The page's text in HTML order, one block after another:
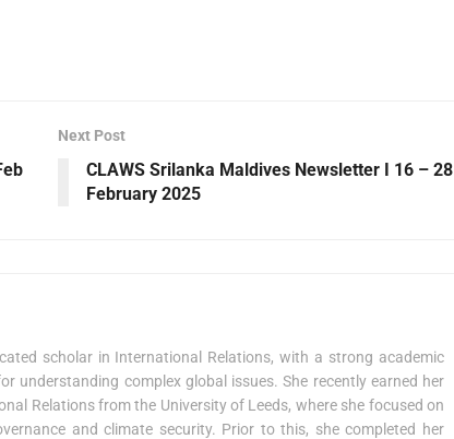
Next Post
CLAWS Srilanka Maldives Newsletter I 16 – 28
February 2025
scholar in International Relations, with a strong academic
understanding complex global issues. She recently earned her
Relations from the University of Leeds, where she focused on
and climate security. Prior to this, she completed her